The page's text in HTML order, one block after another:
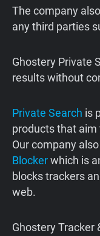
The company
any third parties
Ghostery Private
results without
Private Search is
products that aim
Our company
Blockerwhich is
blocks trackers
web.
Ghostery Tracker